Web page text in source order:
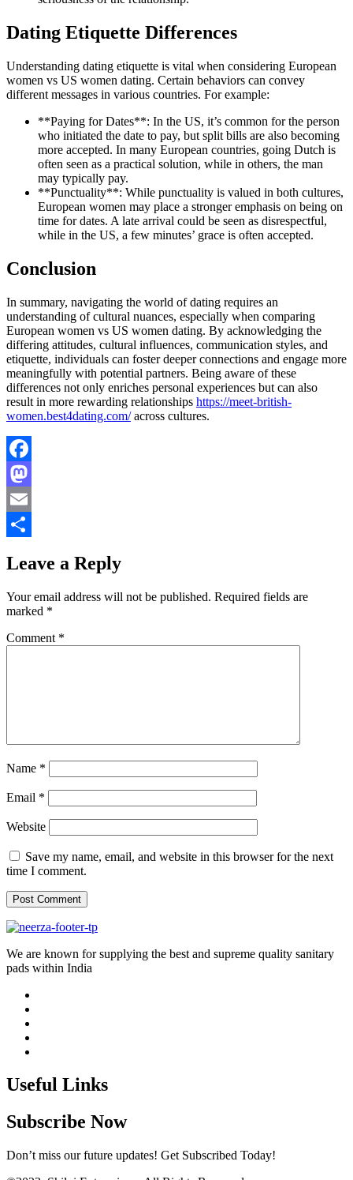
Dating Etiquette Differences
Understanding dating etiquette is vital when considering European
women vs US women dating. Certain behaviors can convey
different messages in various countries. For example:
**Paying for Dates**: In the US, it’s common for the person
who initiated the date to pay, but split bills are also becoming
more accepted. In many European countries, going Dutch is
often seen as a practical solution, while in others, the man
may typically pay.
**Punctuality**: While punctuality is valued in both cultures,
European women may place a stronger emphasis on being on
time for dates. A late arrival could be seen as disrespectful,
while in the US, a few minutes’ grace is often accepted.
Conclusion
In summary, navigating the world of dating requires an
understanding of cultural nuances, especially when comparing
European women vs US women dating. By acknowledging the
differing attitudes, cultural influences, communication styles, and
etiquette, individuals can foster deeper connections and engage more
meaningfully with potential partners. Being aware of these
differences not only enriches personal experiences but can also
result in more rewarding relationships https://meet-british-
women.best4dating.com/across cultures.
Facebook
Mastodon
Email
Leave a Reply
Your email address will not be published. Required fields are
marked *
Comment *
Name *
Email *
Website
Save my name, email, and website in this browser for the next
time I comment.
We are known for supplying the best and supreme quality sanitary
pads within India
Useful Links
Subscribe Now
Don’t miss our future updates! Get Subscribed Today!